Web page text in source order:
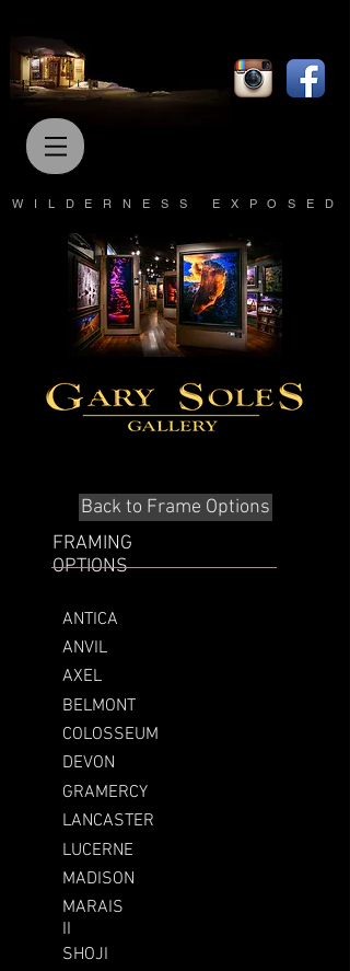
WILDERNESS EXPOSED
Back to Frame Options
FRAMING
OPTIONS
ANTICA
ANVIL
AXEL
BELMONT
COLOSSEUM
DEVON
GRAMERCY
LANCASTER
LUCERNE
MADISON
MARAIS
II
SHOJI